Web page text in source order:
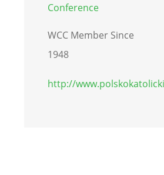
Conference
WCC Member Since
1948
http://